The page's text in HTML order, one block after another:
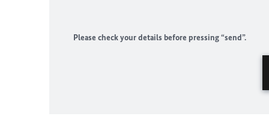
Please check your details before pressing “send”.